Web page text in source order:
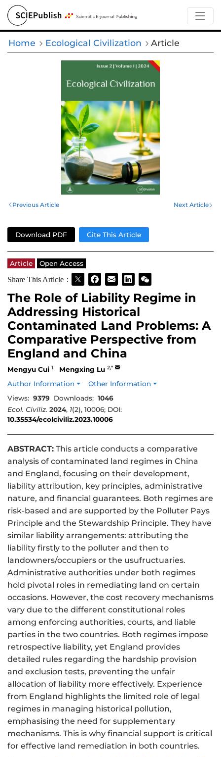
Home Ecological Civilization Article
Previous Article Next Article
Download PDF Cite This Article
Article
Open Access
Share This Article：
The Role of Liability Regime in
Addressing Historical
Contaminated Land Problems: A
Comparative Perspective from
England and China
Mengyu Cui 1 Mengxing Lu 2,*
Author Information
Other Information
Views: 9379 Downloads: 1046
Ecol. Civiliz. 2024, 1(2), 10006; DOI:
10.35534/ecolciviliz.2023.10006
ABSTRACT: This article conducts a comparative
analysis of contaminated land regimes in China
and England, focusing on their development,
liability attribution, key principles, administrative
nature, and financial guarantees. Both regimes are
risk-based and are supported by the Polluter Pays
Principle and the Stewardship Principle. They have
similar liability arrangements: attributing the
liability firstly to the polluter and then to
landowners/occupiers or the usufructuaries.
Administrative authorities under both regimes
hold pivotal roles in remediating land on certain
occasions. However, the cost recovery mechanisms
vary due to the different constitutional roles
among enforcing authorities, courts, and liable
parties in the two countries. Both regimes impose
retrospective liability, yet England provides
detailed rules regarding the hardship provision
and exclusion tests, preventing the unfair
allocation of liability more effectively. Experience
from England highlights the limited role of legal
regimes in managing historical pollution,
emphasising the need for supplementary
mechanisms. This is why financial support is critical
for effective land remediation in both countries.